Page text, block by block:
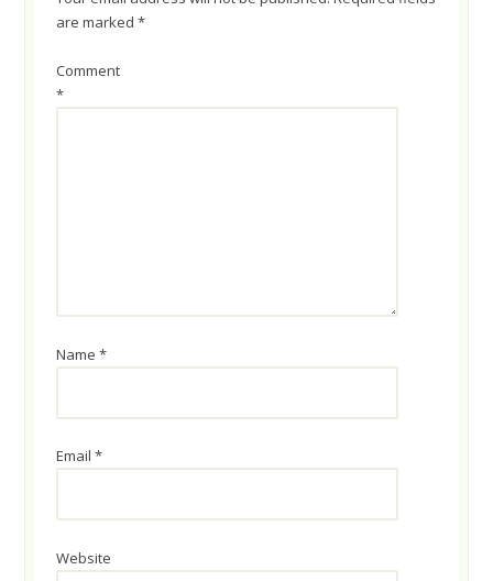
are marked*
Comment
*
Name*
Email*
Website